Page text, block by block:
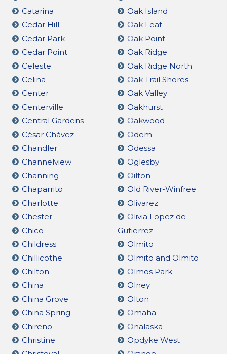
Catarina
Cedar Hill
Cedar Park
Cedar Point
Celeste
Celina
Center
Centerville
Central Gardens
César Chávez
Chandler
Channelview
Channing
Chaparrito
Charlotte
Chester
Chico
Childress
Chillicothe
Chilton
China
China Grove
China Spring
Chireno
Christine
Oak Island
Oak Leaf
Oak Point
Oak Ridge
Oak Ridge North
Oak Trail Shores
Oak Valley
Oakhurst
Oakwood
Odem
Odessa
Oglesby
Oilton
Old River-Winfree
Olivarez
Olivia Lopez de
Gutierrez
Olmito
Olmito and Olmito
Olmos Park
Olney
Olton
Omaha
Onalaska
Opdyke West